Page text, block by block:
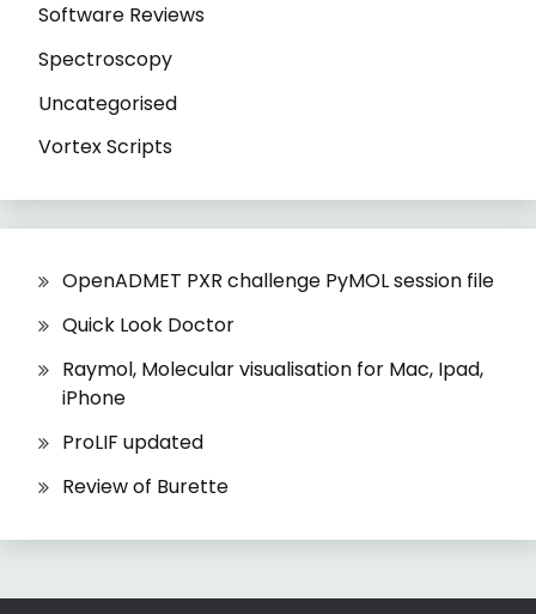
Software Reviews
Spectroscopy
Uncategorised
Vortex Scripts
OpenADMET PXR challenge PyMOL session file
Quick Look Doctor
Raymol, Molecular visualisation for Mac, Ipad,
iPhone
ProLIF updated
Review of Burette